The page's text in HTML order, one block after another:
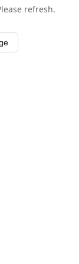
refresh.